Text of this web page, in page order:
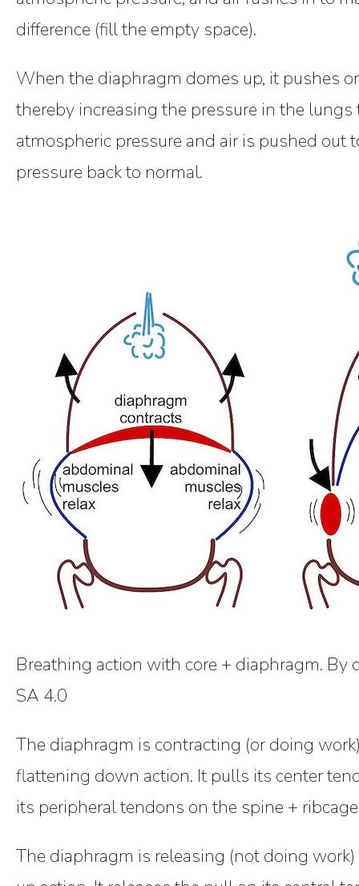
difference (fill the empty space).
When the diaphragm domes up, it pushes
thereby increasing the pressure in the lungs
atmospheric pressure and air is pushed out
pressure back to normal.
Breathing action with core + diaphragm. By
SA 4.0
The diaphragm is contracting (or doing
flattening down action. It pulls its center
its peripheral tendons on the spine +
The diaphragm is releasing (not doing